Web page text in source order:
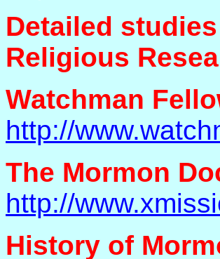
Detailed
Religious
Watchman
http://
The Mormon
http://
History of